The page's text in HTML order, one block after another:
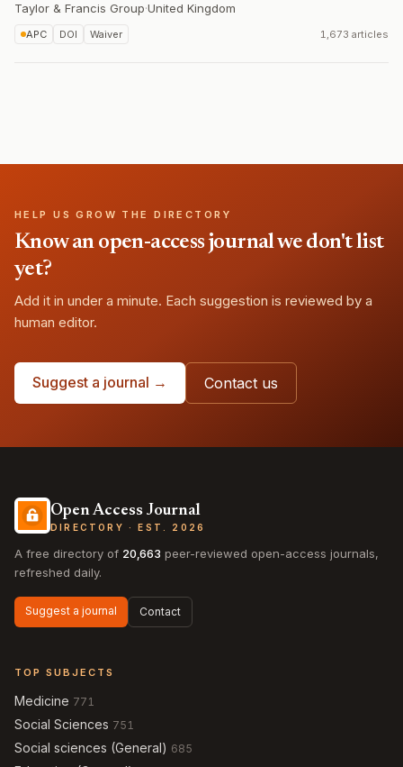
Taylor & Francis Group·United Kingdom
APC DOI Waiver 1,673 articles
HELP US GROW THE DIRECTORY
Know an open-access journal we don't list
yet?
Add it in under a minute. Each suggestion is reviewed by a
human editor.
Suggest a journal → Contact us
Open Access Journal
DIRECTORY · EST. 2026
A free directory of 20,663 peer-reviewed open-access journals,
refreshed daily.
Suggest a journal Contact
TOP SUBJECTS
Medicine 771
Social Sciences 751
Social sciences (General) 685